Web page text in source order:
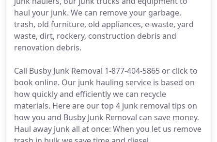
haul your junk. We can remove your garbage,
trash, old furniture, old appliances, e-waste, yard
waste, dirt, rockery, construction debris and
renovation debris.
Call Busby Junk Removal 1-877-404-5865 or click to
book online. Our junk hauling service is based on
how quickly and efficiently we can recycle
materials. Here are our top 4 junk removal tips on
how you and Busby Junk Removal can save money.
Haul away junk all at once: When you let us remove